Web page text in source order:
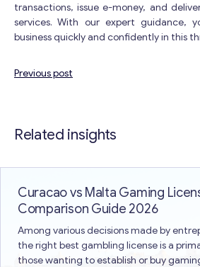
transactions, issue e-money, and
services. With our expert guidance,
business quickly and confidently in this
Previous post
Related insights
Curacao vs Malta Gaming
Comparison Guide 2026
Among various decisions made by
the right best gambling license is a
those wanting to establish or buy